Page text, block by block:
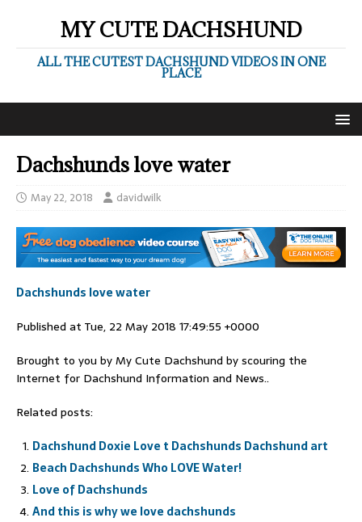
MY CUTE DACHSHUND
ALL THE CUTEST DACHSHUND VIDEOS IN ONE
PLACE
Dachshunds love water
May 22, 2018 davidwilk
Dachshunds love water
Published at Tue, 22 May 2018 17:49:55 +0000
Brought to you by My Cute Dachshund by scouring the
Internet for Dachshund Information and News..
Related posts:
Dachshund Doxie Love t Dachshunds Dachshund art
Beach Dachshunds Who LOVE Water!
Love of Dachshunds
And this is why we love dachshunds